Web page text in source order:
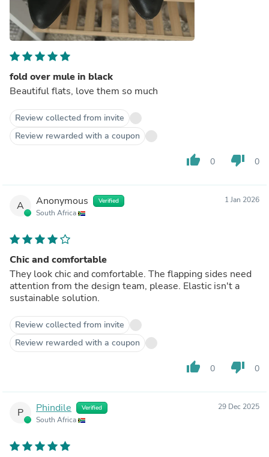
fold over mule in black
Beautiful flats, love them so much
Review collected from invite
Review rewarded with a coupon
thumb_up 0 thumb_down 0
A Anonymous Verified
South Africa
1 Jan 2026
Chic and comfortable
They look chic and comfortable. The flapping sides need
attention from the design team, please. Elastic isn't a
sustainable solution.
Review collected from invite
Review rewarded with a coupon
thumb_up 0 thumb_down 0
P Phindile Verified
South Africa
29 Dec 2025